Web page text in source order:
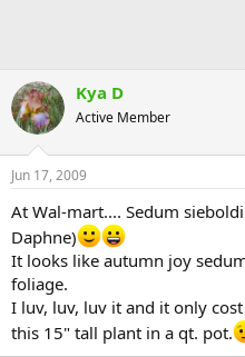
Kya D
Active Member
Jun 17, 2009
At Wal-mart.... Sedum
Daphne)
It looks like autumn joy
foliage.
I luv, luv, luv it and it only
this 15" tall plant in a qt. pot.